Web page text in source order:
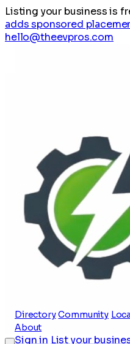
Listing your business is
adds sponsored
hello@theevpros.com
Directory Community
About
Sign in List your